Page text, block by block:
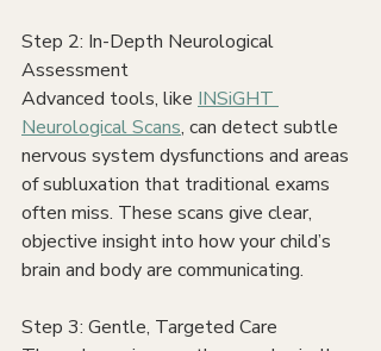
Step 2: In-Depth Neurological
Assessment
Advanced tools, like INSiGHT
Neurological Scans, can detect subtle
nervous system dysfunctions and areas
of subluxation that traditional exams
often miss. These scans give clear,
objective insight into how your child’s
brain and body are communicating.
Step 3: Gentle, Targeted Care